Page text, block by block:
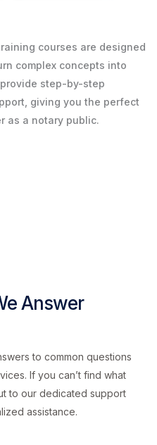
courses are designed
complex concepts into
step-by-step
giving you the perfect
as a notary public.
Answer
to common questions
If you can’t find what
to our dedicated support
assistance.